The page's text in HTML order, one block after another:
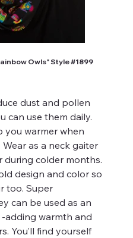
Owls" Style #1899
dust and pollen
can use them daily.
you warmer when
as a neck gaiter
during colder months.
design and color so
too. Super
can be used as an
adding warmth and
You’ll find yourself